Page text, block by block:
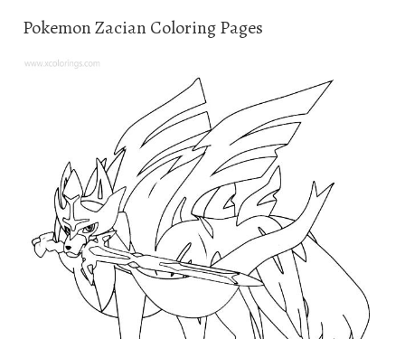
Pokemon Zacian Coloring Pages